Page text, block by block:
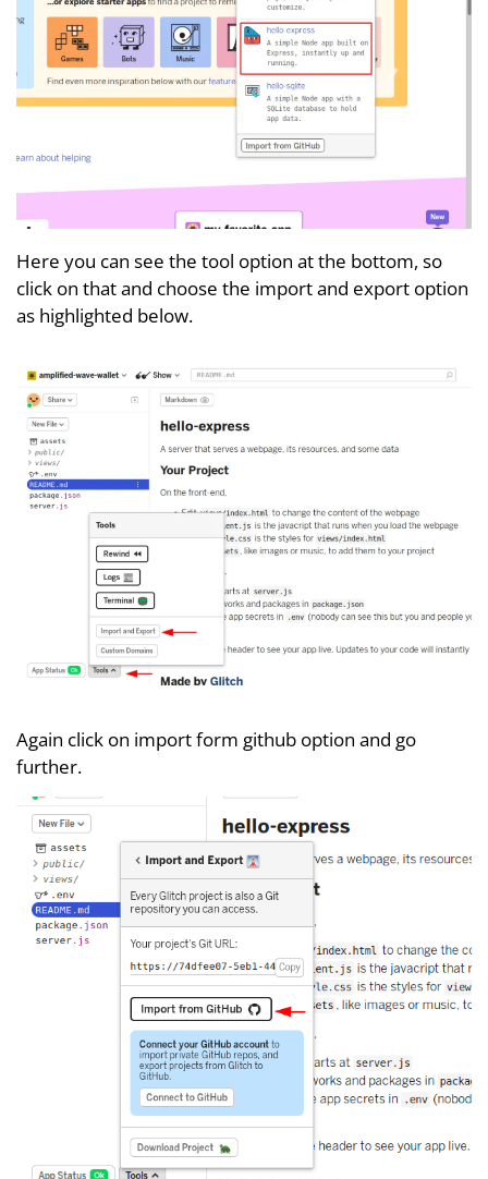
Here you can see the tool option at the bottom, so
click on that and choose the import and export option
as highlighted below.
Again click on import form github option and go
further.